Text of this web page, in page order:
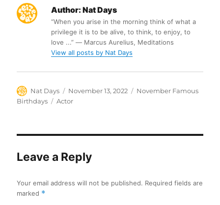
Author: Nat Days
“When you arise in the morning think of what a
privilege it is to be alive, to think, to enjoy, to
love ...” ― Marcus Aurelius, Meditations
View all posts by Nat Days
Author
Nat Days
Posted
on
November 13, 2022 Categories
November Famous
Birthdays
Tags
Actor
Leave a Reply
Your email address will not be published. Required fields are
marked *